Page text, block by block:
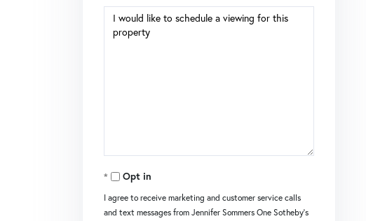
Opt in
I agree to receive marketing and customer service calls
and text messages from Jennifer Sommers One Sotheby's